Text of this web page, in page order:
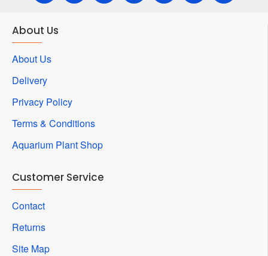
About Us
About Us
Delivery
Privacy Policy
Terms & Conditions
Aquarium Plant Shop
Customer Service
Contact
Returns
Site Map